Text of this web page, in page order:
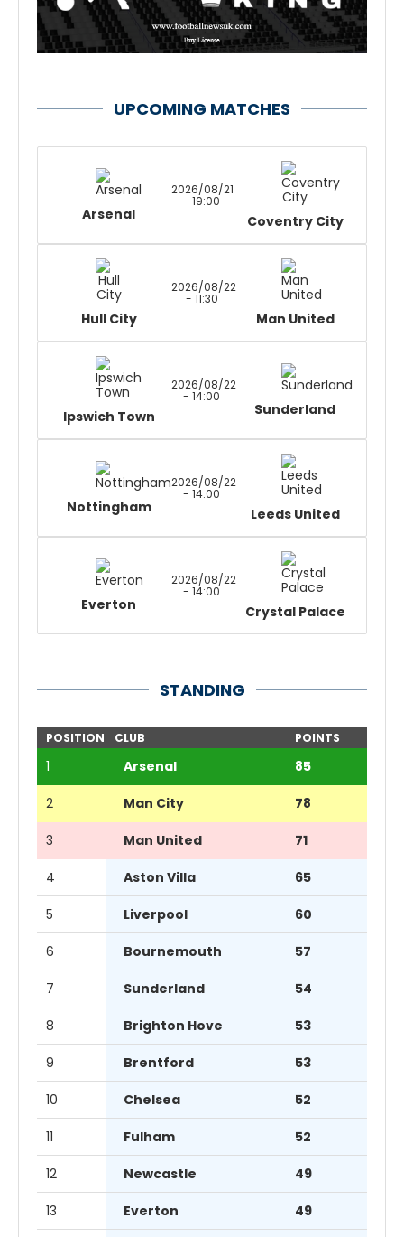
UPCOMING MATCHES
Arsenal
2026/08/21
- 19:00
Coventry City
Hull City
2026/08/22
- 11:30
Man United
Ipswich Town
2026/08/22
- 14:00
Sunderland
Nottingham
2026/08/22
- 14:00
Leeds United
Everton
2026/08/22
- 14:00
Crystal Palace
STANDING
POSITION CLUB POINTS
1 Arsenal 85
2 Man City 78
3 Man United 71
4 Aston Villa 65
5 Liverpool 60
6 Bournemouth 57
7 Sunderland 54
8 Brighton Hove 53
9 Brentford 53
10 Chelsea 52
11 Fulham 52
12 Newcastle 49
13 Everton 49